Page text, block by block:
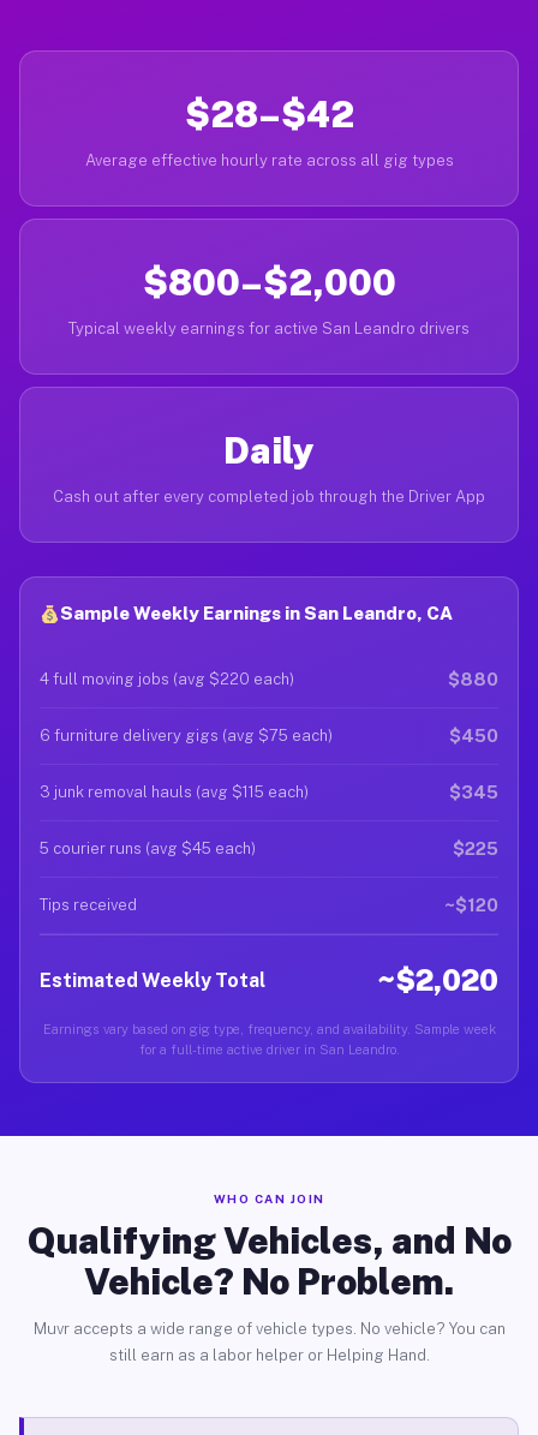
$28–$42
Average effective hourly rate across all gig types
$800–$2,000
Typical weekly earnings for active San Leandro drivers
Daily
Cash out after every completed job through the Driver App
Sample Weekly Earnings in San Leandro, CA
4 full moving jobs (avg $220 each) $880
6 furniture delivery gigs (avg $75 each) $450
3 junk removal hauls (avg $115 each) $345
5 courier runs (avg $45 each) $225
Tips received ~$120
Estimated Weekly Total ~$2,020
Earnings vary based on gig type, frequency, and availability. Sample week
for a full-time active driver in San Leandro.
WHO CAN JOIN
Qualifying Vehicles, and No
Vehicle? No Problem.
Muvr accepts a wide range of vehicle types. No vehicle? You can
still earn as a labor helper or Helping Hand.